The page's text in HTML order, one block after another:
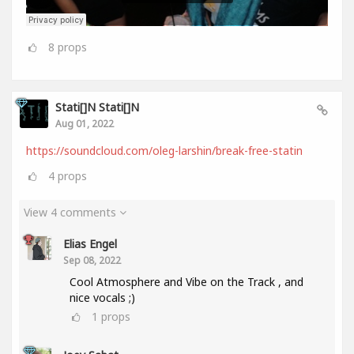
8 props
Stati[]n Stati[]n
Aug 01, 2022
https://soundcloud.com/oleg-larshin/break-free-statin
4 props
View 4 comments
Elias Engel
Sep 08, 2022
Cool Atmosphere and Vibe on the Track , and
nice vocals ;)
1 props